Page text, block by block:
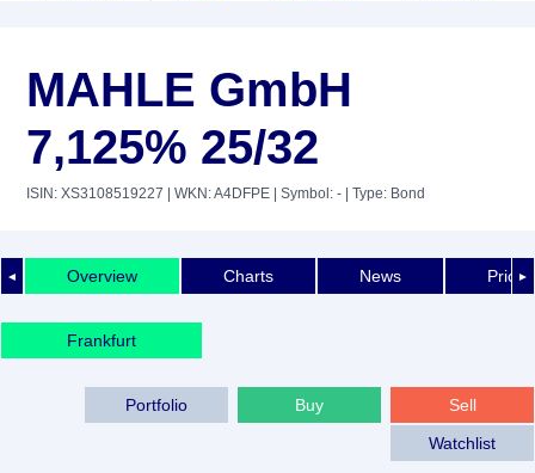
MAHLE GmbH
7,125% 25/32
ISIN: XS3108519227 | WKN: A4DFPE | Symbol: - | Type: Bond
◄ ►
Overview Charts News Price
Frankfurt
Sell
Buy
Portfolio
Watchlist